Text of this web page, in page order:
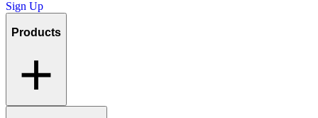
Sign Up
Products